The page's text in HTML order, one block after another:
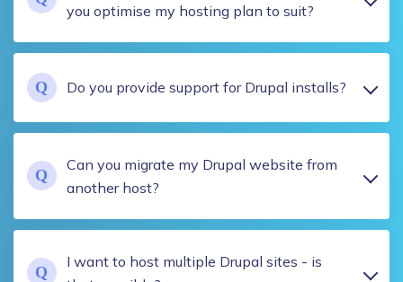
you optimise my hosting plan to suit?
Do you provide support for Drupal installs?
Can you migrate my Drupal website from
another host?
I want to host multiple Drupal sites - is